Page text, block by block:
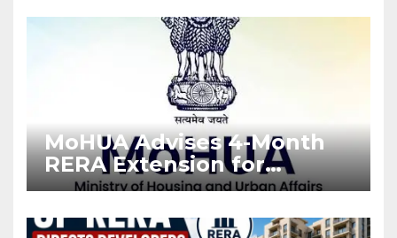
MoHUA Advises 4-Month
RERA Extension for
Projects Affected by West